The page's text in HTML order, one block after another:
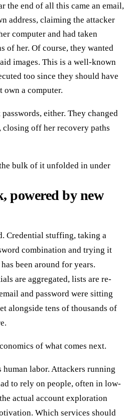
the end of all this came an email,
address, claiming the attacker
computer and had taken
of her. Of course, they wanted
images. This is a well-known
too since they should have
own a computer.
either. They changed
off her recovery paths
bulk of it unfolded in under
powered by new
Credential stuffing, taking a
combination and trying it
been around for years.
are aggregated, lists are re-
and password were sitting
alongside tens of thousands of
of what comes next.
labor. Attackers running
to rely on people, often in low-
actual account exploration
Which services should